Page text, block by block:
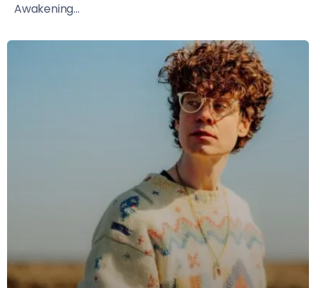
Awakening...